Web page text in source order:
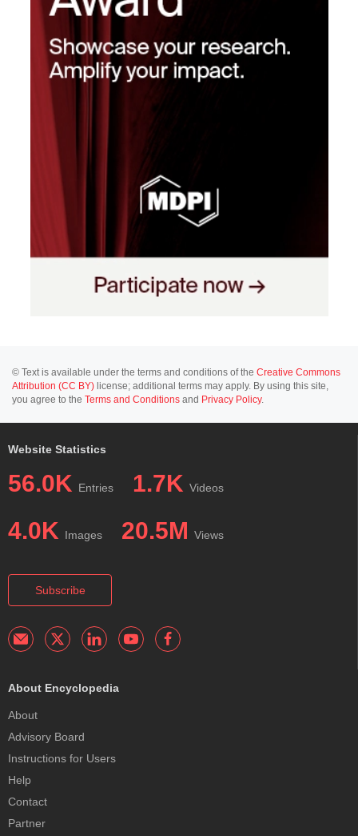
© Text is available under the terms and conditions of the Creative Commons
Attribution (CC BY) license; additional terms may apply. By using this site,
you agree to the Terms and Conditions and Privacy Policy.
Website Statistics
56.0K Entries 1.7K Videos
4.0K Images 20.5M Views
Subscribe
About Encyclopedia
About
Advisory Board
Instructions for Users
Help
Contact
Partner